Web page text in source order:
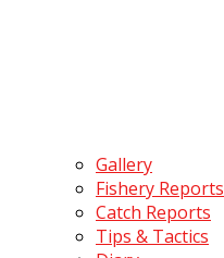
Gallery
Fishery Reports
Catch Reports
Tips & Tactics